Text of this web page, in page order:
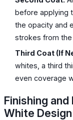
before applying
the opacity and
strokes from
Third Coat (If
whites, a third
even coverage
Finishing
White Design